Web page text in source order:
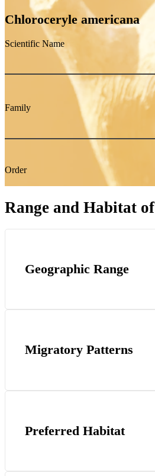
Chloroceryle americana
Scientific Name
Family
Order
Range and Habitat of
Geographic Range
Migratory Patterns
Preferred Habitat